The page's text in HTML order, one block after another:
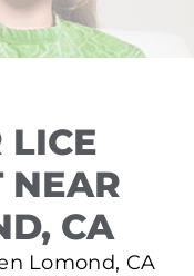
LICE
NEAR
CA
Lomond, CA